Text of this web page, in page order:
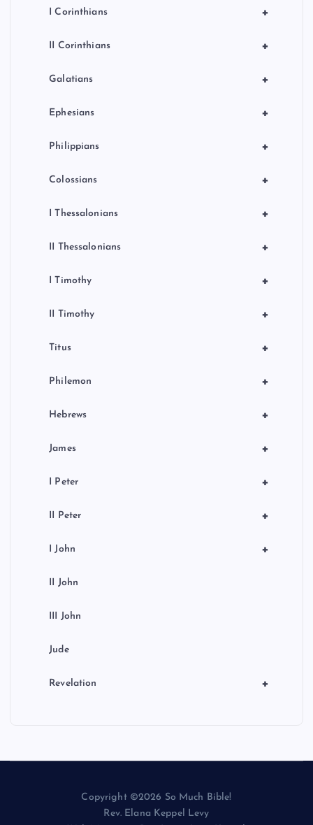
+
I Corinthians
+
II Corinthians
+
Galatians
+
Ephesians
+
Philippians
+
Colossians
+
I Thessalonians
+
II Thessalonians
+
I Timothy
+
II Timothy
+
Titus
+
Philemon
+
Hebrews
+
James
+
I Peter
+
II Peter
+
I John
II John
III John
Jude
+
Revelation
Copyright ©2026 So Much Bible!
Rev. Elana Keppel Levy